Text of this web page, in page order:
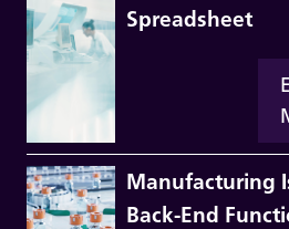
Spreadsheet
Manufacturing
Back-End